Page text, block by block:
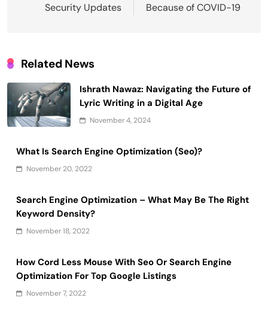
Security Updates
Because of COVID-19
Related News
Ishrath Nawaz: Navigating the Future of
Lyric Writing in a Digital Age
November 4, 2024
What Is Search Engine Optimization (Seo)?
November 20, 2022
Search Engine Optimization – What May Be The Right
Keyword Density?
November 18, 2022
How Cord Less Mouse With Seo Or Search Engine
Optimization For Top Google Listings
November 7, 2022